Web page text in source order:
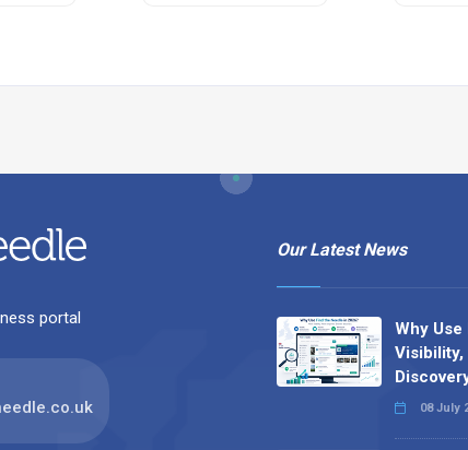
portal
Our Latest News
Why
Visibility,
08 July